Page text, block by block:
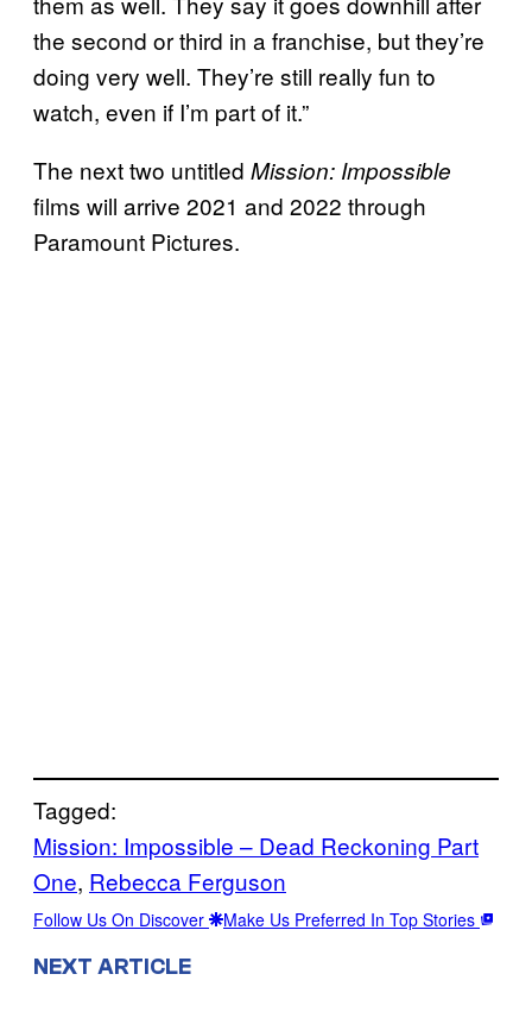
the second or third in a franchise, but they’re
doing very well. They’re still really fun to
watch, even if I’m part of it.”
The next two untitled Mission: Impossible
films will arrive 2021 and 2022 through
Paramount Pictures.
Tagged:
Mission: Impossible – Dead Reckoning Part
One, Rebecca Ferguson
Follow Us On Discover Make Us Preferred In Top Stories
NEXT ARTICLE